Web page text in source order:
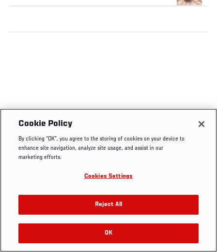
Cookie Policy
By clicking “OK”, you agree to the storing of cookies on your device to
enhance site navigation, analyze site usage, and assist in our
marketing efforts.
Cookies Settings
Reject All
OK